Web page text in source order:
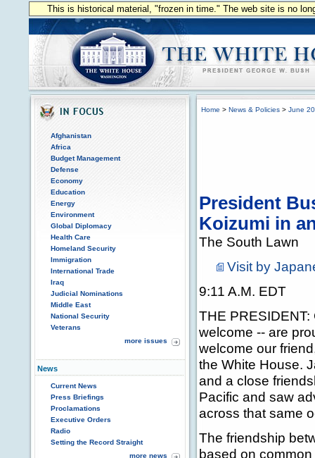
This is historical material, "frozen in time." The web site is no
Afghanistan
Africa
Budget Management
Defense
Economy
Education
Energy
Environment
Global Diplomacy
Health Care
Homeland Security
Immigration
International Trade
Iraq
Judicial Nominations
Middle East
National Security
Veterans
more issues
News
Current News
Press Briefings
Proclamations
Executive Orders
Radio
Setting the Record Straight
more news
Home > News & Policies > June
President
Koizumi in
The South Lawn
Visit by
9:11 A.M. EDT
THE
welcome -- are
welcome our
the White House.
and a close
Pacific and saw
across that same
The friendship
based on